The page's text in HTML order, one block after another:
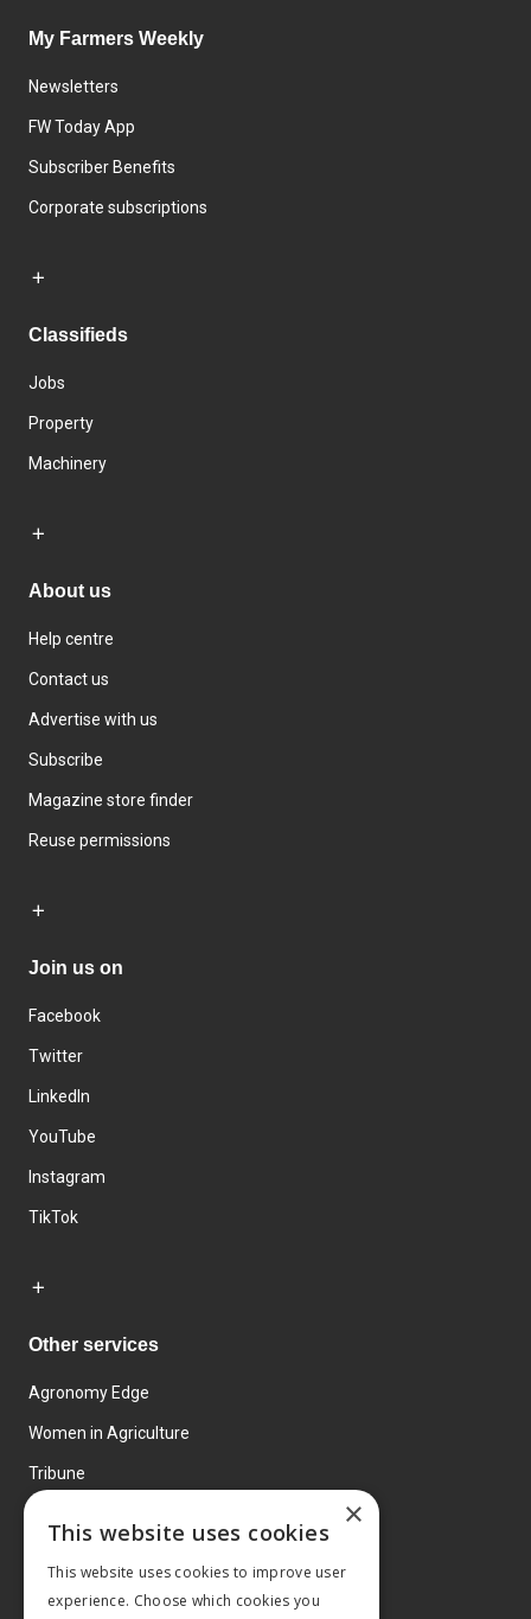
My Farmers Weekly
Newsletters
FW Today App
Subscriber Benefits
Corporate subscriptions
Classifieds
Jobs
Property
Machinery
About us
Help centre
Contact us
Advertise with us
Subscribe
Magazine store finder
Reuse permissions
Join us on
Facebook
Twitter
LinkedIn
YouTube
Instagram
TikTok
Other services
Agronomy Edge
Women in Agriculture
Tribune
×
This website uses cookies
This website uses cookies to improve user
experience. Choose which cookies you